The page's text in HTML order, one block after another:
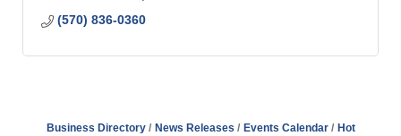
(570) 836-0360
Business Directory News Releases Events Calendar
Hot